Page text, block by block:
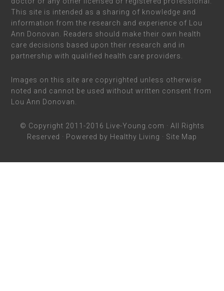
This site is intended as a sharing of knowledge and
information from the research and experience of Lou
Ann Donovan. Readers should make their own health
care decisions based upon their research and in
partnership with qualified health care providers.
Images on this site are copyrighted unless otherwise
noted and cannot be used without written consent from
Lou Ann Donovan.
© Copyright 2011-2016 Live-Young.com · All Rights
Reserved · Powered by Healthy Living · Site Map